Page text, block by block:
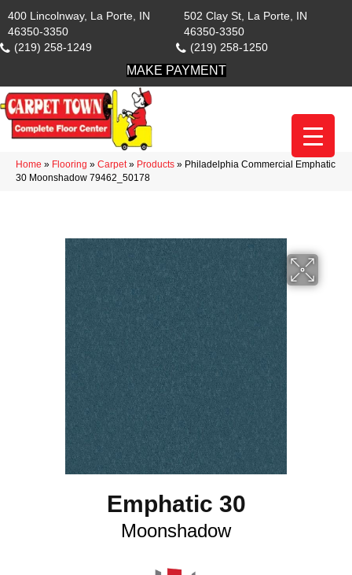
400 Lincolnway, La Porte, IN
46350-3350
(219) 258-1249
502 Clay St, La Porte, IN
46350-3350
(219) 258-1250
MAKE PAYMENT
Home » Flooring » Carpet» Products » Philadelphia Commercial Emphatic
30 Moonshadow 79462_50178
Emphatic 30
Moonshadow